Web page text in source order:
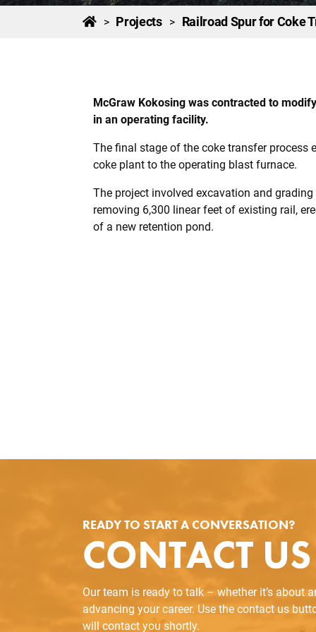
> Projects > Railroad Spur for Coke
McGraw Kokosing was contracted to
in an operating facility.
The final stage of the coke transfer
coke plant to the operating blast furnace.
The project involved excavation and
removing 6,300 linear feet of existing rail,
of a new retention pond.
READY TO START A CONVERSATION?
CONTACT US
Our team is ready to talk – whether it’s about
advancing your career. Use the contact us
will contact you shortly.